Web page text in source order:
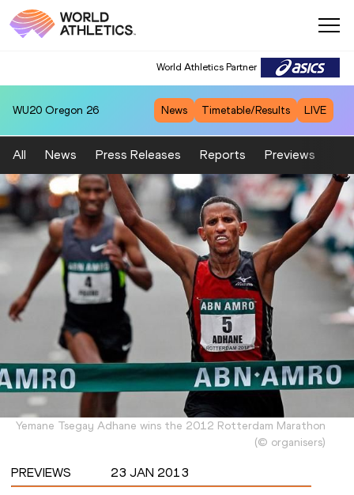
World Athletics Partner
WU20 Oregon 26 News Timetable/Results LIVE
All News Press Releases Reports Previews
Yemane Tsegay Adhane wins the 2012 Rotterdam Marathon
(© organisers)
PREVIEWS 23 JAN 2013